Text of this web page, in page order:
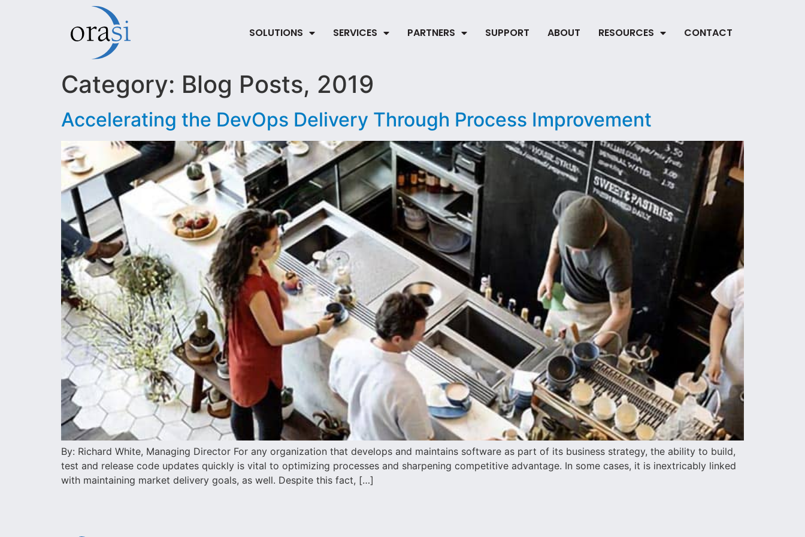
SOLUTIONS SERVICES PARTNERS SUPPORT ABOUT RESOURCES CONTACT
Category: Blog Posts, 2019
Accelerating the DevOps Delivery Through Process Improvement
By: Richard White, Managing Director For any organization that develops and maintains software as part of its business strategy, the ability to build,
test and release code updates quickly is vital to optimizing processes and sharpening competitive advantage. In some cases, it is inextricably linked
with maintaining market delivery goals, as well. Despite this fact, […]